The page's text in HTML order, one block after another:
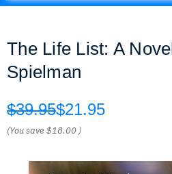
The Life List: A
Spielman
$39.95$21.95
(You save$18.00 )